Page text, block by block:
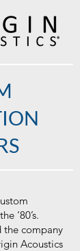
‘80’s.
the company
Acoustics